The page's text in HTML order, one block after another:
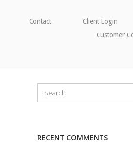
Contact Client Login
Customer
RECENT COMMENTS